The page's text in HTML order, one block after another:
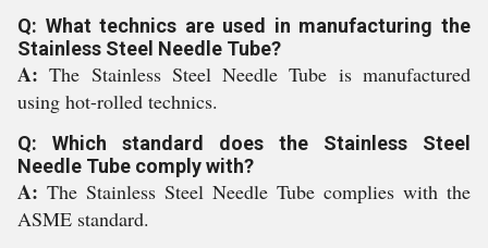
Q: What technics are used in manufacturing the
Stainless Steel Needle Tube?
A:The Stainless Steel Needle Tube is manufactured
using hot-rolled technics.
Q: Which standard does the Stainless Steel
Needle Tube comply with?
A: The Stainless Steel Needle Tube complies with the
ASME standard.